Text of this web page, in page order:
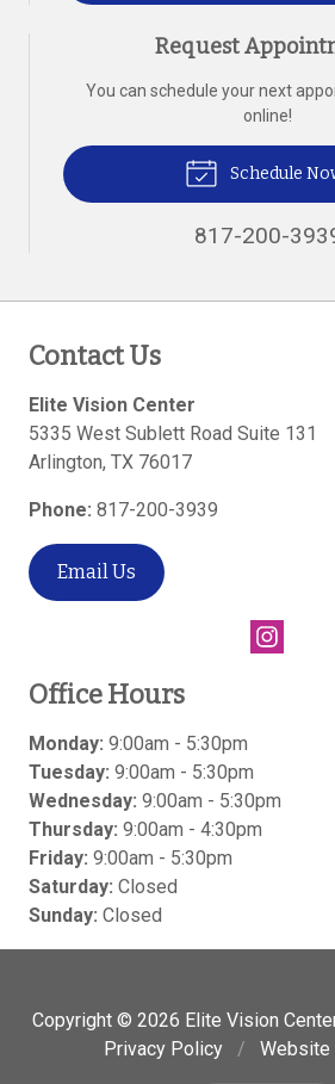
Request
You can schedule your next
online!
Schedule
817-200-
Contact Us
Elite Vision Center
5335 West Sublett Road Suite 131
Arlington, TX 76017
Phone: 817-200-3939
Email Us
Office Hours
Monday: 9:00am - 5:30pm
Tuesday: 9:00am - 5:30pm
Wednesday: 9:00am - 5:30pm
Thursday: 9:00am - 4:30pm
Friday: 9:00am - 5:30pm
Saturday: Closed
Sunday: Closed
Copyright © 2026 Elite Vision
Privacy Policy
/ Website